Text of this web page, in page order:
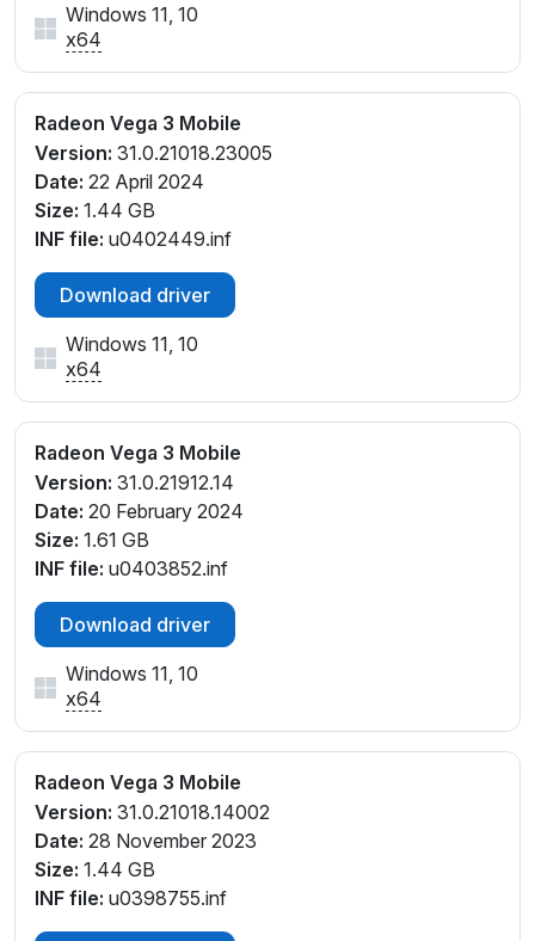
Windows 11, 10
x64
Radeon Vega 3 Mobile
Version: 31.0.21018.23005
Date: 22 April 2024
Size: 1.44 GB
INF file: u0402449.inf
Download driver
Windows 11, 10
x64
Radeon Vega 3 Mobile
Version: 31.0.21912.14
Date: 20 February 2024
Size: 1.61 GB
INF file: u0403852.inf
Download driver
Windows 11, 10
x64
Radeon Vega 3 Mobile
Version: 31.0.21018.14002
Date: 28 November 2023
Size: 1.44 GB
INF file: u0398755.inf